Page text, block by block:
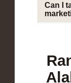
Can I